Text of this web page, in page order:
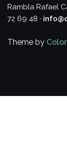
Rambla Rafael
72 69 48 ·
Theme by